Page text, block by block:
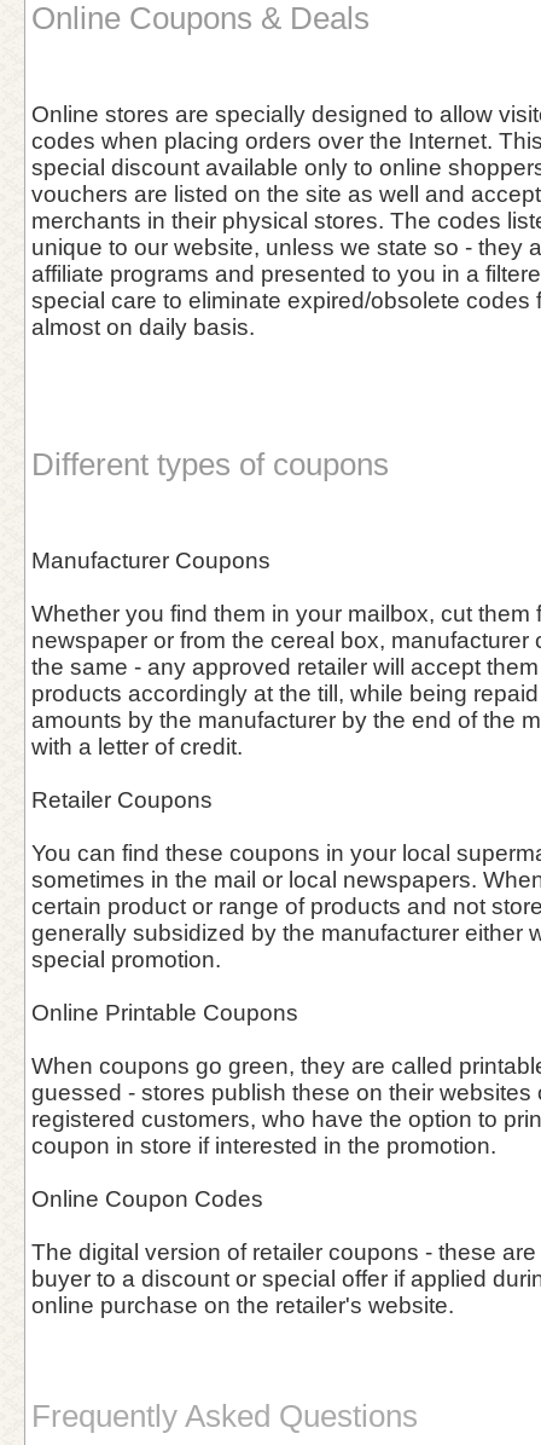
Online Coupons & Deals
Online stores are specially designed to allow
codes when placing orders over the Internet.
special discount available only to online
vouchers are listed on the site as well and
merchants in their physical stores. The codes
unique to our website, unless we state so - they
affiliate programs and presented to you in a
special care to eliminate expired/obsolete codes
almost on daily basis.
Different types of coupons
Manufacturer Coupons
Whether you find them in your mailbox, cut them
newspaper or from the cereal box, manufacturer
the same - any approved retailer will accept
products accordingly at the till, while being
amounts by the manufacturer by the end of the
with a letter of credit.
Retailer Coupons
You can find these coupons in your local
sometimes in the mail or local newspapers.
certain product or range of products and not
generally subsidized by the manufacturer either
special promotion.
Online Printable Coupons
When coupons go green, they are called
guessed - stores publish these on their websites
registered customers, who have the option to
coupon in store if interested in the promotion.
Online Coupon Codes
The digital version of retailer coupons - these
buyer to a discount or special offer if applied
online purchase on the retailer's website.
Frequently Asked Questions